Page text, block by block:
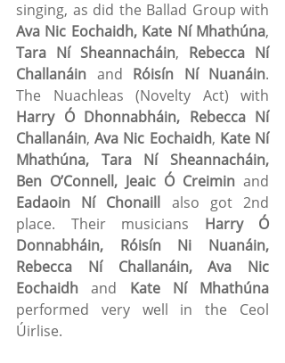
Ava Nic Eochaidh, Kate Ní Mhathúna
Tara Ní Sheannacháin, Rebecca Ní
Challanáin and Róisín Ní Nuanáin.
Harry Ó Dhonnabháin, Rebecca Ní
Challanáin, Ava Nic Eochaidh, Kate Ní
Mhathúna, Tara Ní Sheannacháin,
Ben O’Connell, Jeaic Ó Creimin
Eadaoin Ní Chonaill also got 2nd
place. Their musicians Harry Ó
Donnabháin, Róisín Ni Nuanáin,
Rebecca Ní Challanáin, Ava Nic
Eochaidh and Kate Ní Mhathúna
performed very well in the Ceol
Úirlise.